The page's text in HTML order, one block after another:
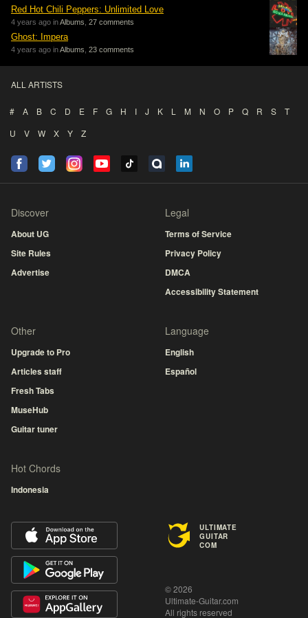
Red Hot Chili Peppers: Unlimited Love
4 years ago inAlbums 27 comments
Ghost: Impera
4 years ago inAlbums 23 comments
ALL ARTISTS
# A B C D E F G H I J K L M N O P Q R S
T
U
V W X Y Z
Discover
About UG
Site Rules
Advertise
Legal
Terms of Service
Privacy Policy
DMCA
Accessibility Statement
Other
Upgrade to Pro
Articles staff
Fresh Tabs
MuseHub
Guitar tuner
Language
English
Español
Hot Chords
Indonesia
ULTIMATE
GUITAR
COM
© 2026
Ultimate-Guitar.com
All rights reserved